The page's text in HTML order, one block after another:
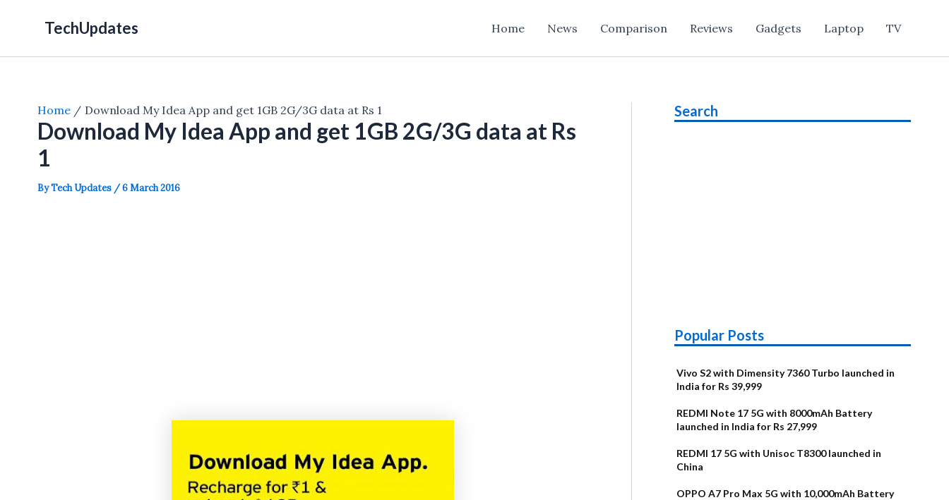
TechUpdates Home News Comparison Reviews Gadgets Laptop TV
Home Download My Idea App and get 1GB 2G/3G data at Rs 1
Download My Idea App and get 1GB 2G/3G data at Rs
1
ByTech Updates /6 March 2016
Search
Popular Posts
Vivo S2 with Dimensity 7360 Turbo launched in
India for Rs 39,999
REDMI Note 17 5G with 8000mAh Battery
launched in India for Rs 27,999
REDMI 17 5G with Unisoc T8300 launched in
China
OPPO A7 Pro Max 5G with 10,000mAh Battery